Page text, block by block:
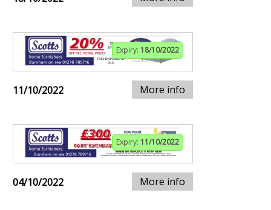
Expiry: 18/10/2022
11/10/2022 More info
Expiry: 11/10/2022
04/10/2022 More info